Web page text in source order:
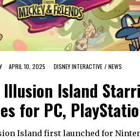
APRIL 10, 2025 DISNEY INTERACTIVE / NEWS
Illusion Island
for PC,
Island first launched for